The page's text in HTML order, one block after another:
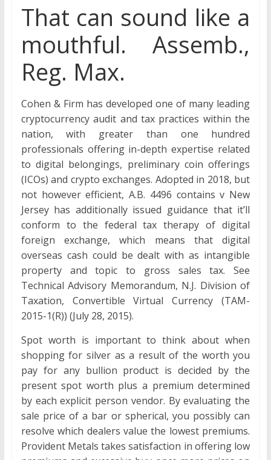
That can sound like a
mouthful. Assemb.,
Reg. Max.
Cohen & Firm has developed one of many leading
cryptocurrency audit and tax practices within the
nation, with greater than one hundred
professionals offering in-depth expertise related
to digital belongings, preliminary coin offerings
(ICOs) and crypto exchanges. Adopted in 2018, but
not however efficient, A.B. 4496 contains v New
Jersey has additionally issued guidance that it’ll
conform to the federal tax therapy of digital
foreign exchange, which means that digital
overseas cash could be dealt with as intangible
property and topic to gross sales tax. See
Technical Advisory Memorandum, N.J. Division of
Taxation, Convertible Virtual Currency (TAM-
2015-1(R)) (July 28, 2015).
Spot worth is important to think about when
shopping for silver as a result of the worth you
pay for any bullion product is decided by the
present spot worth plus a premium determined
by each explicit person vendor. By evaluating the
sale price of a bar or spherical, you possibly can
resolve which dealers value the lowest premiums.
Provident Metals takes satisfaction in offering low